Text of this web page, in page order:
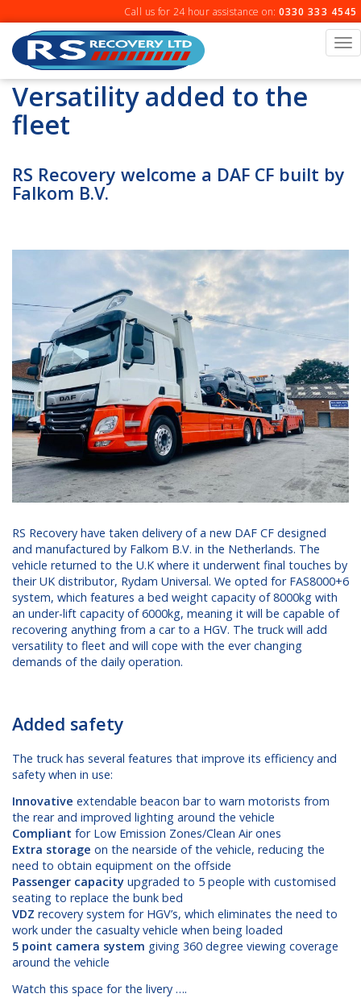
to
content
Call us for 24 hour assistance on: 0330 333 4545
Versatility added to the
fleet
RS Recovery welcome a DAF CF built by
Falkom B.V.
RS Recovery have taken delivery of a new DAF CF designed
and manufactured by Falkom B.V. in the Netherlands. The
vehicle returned to the U.K where it underwent final touches by
their UK distributor, Rydam Universal. We opted for FAS8000+6
system, which features a bed weight capacity of 8000kg with
an under-lift capacity of 6000kg, meaning it will be capable of
recovering anything from a car to a HGV. The truck will add
versatility to fleet and will cope with the ever changing
demands of the daily operation.
Added safety
The truck has several features that improve its efficiency and
safety when in use:
Innovative extendable beacon bar to warn motorists from
the rear and improved lighting around the vehicle
Compliant for Low Emission Zones/Clean Air ones
Extra storage on the nearside of the vehicle, reducing the
need to obtain equipment on the offside
Passenger capacity upgraded to 5 people with customised
seating to replace the bunk bed
VDZ recovery system for HGV’s, which eliminates the need to
work under the casualty vehicle when being loaded
5 point camera system giving 360 degree viewing coverage
around the vehicle
Watch this space for the livery ….